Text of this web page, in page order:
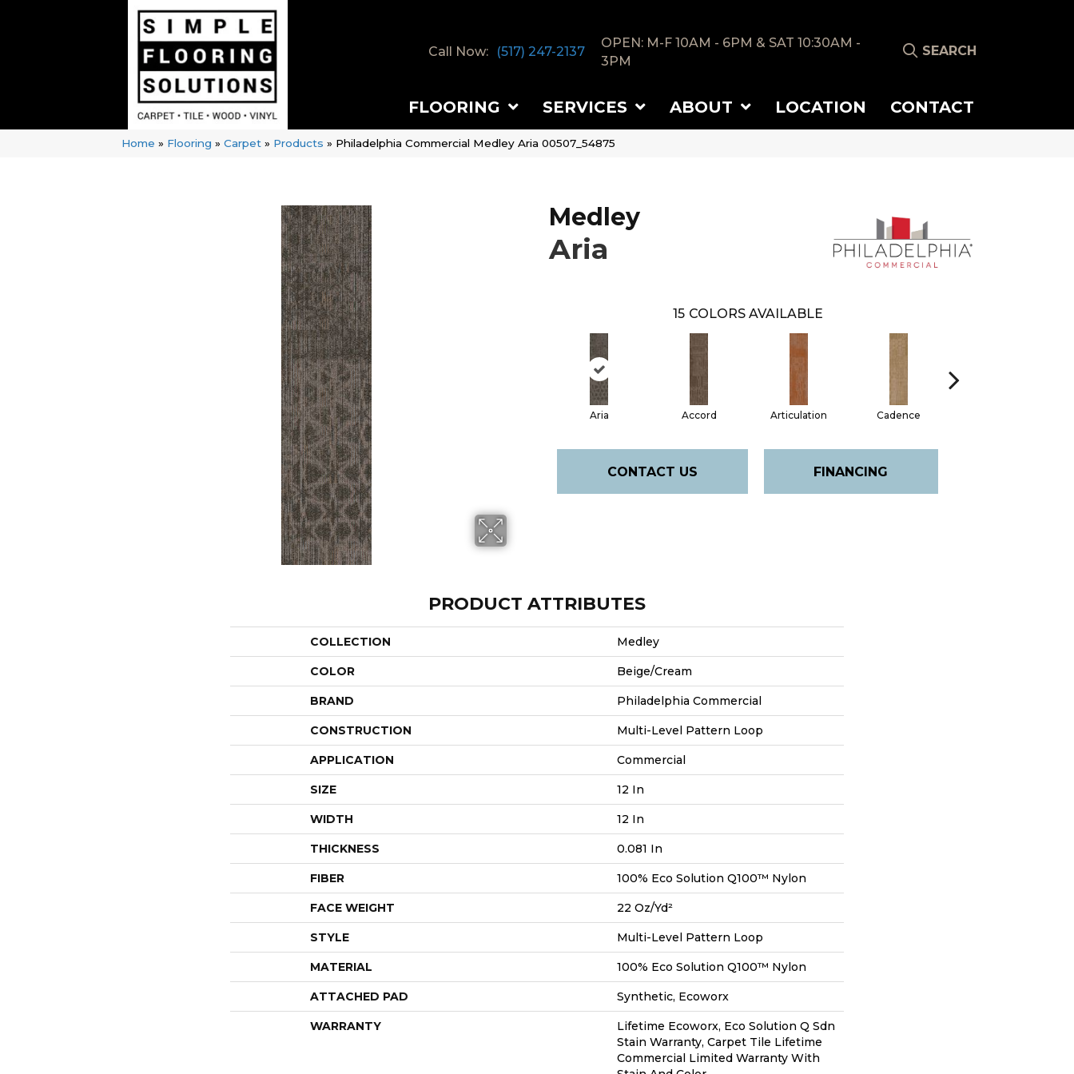
Call Now: (517) 247-2137
OPEN: M-F 10AM - 6PM & SAT 10:30AM -
3PM
SEARCH
FLOORING SERVICES ABOUT LOCATION CONTACT
Home » Flooring » Carpet » Products » Philadelphia Commercial Medley Aria 00507_54875
Medley
Aria
15 COLORS AVAILABLE
Aria Accord Articulation Cadence
CONTACT US FINANCING
PRODUCT ATTRIBUTES
COLLECTION Medley
COLOR Beige/Cream
BRAND Philadelphia Commercial
CONSTRUCTION Multi-Level Pattern Loop
APPLICATION Commercial
SIZE 12 In
WIDTH 12 In
THICKNESS 0.081 In
FIBER 100% Eco Solution Q100™ Nylon
FACE WEIGHT 22 Oz/yd²
STYLE Multi-Level Pattern Loop
MATERIAL 100% Eco Solution Q100™ Nylon
ATTACHED PAD Synthetic, Ecoworx
WARRANTY
Lifetime Ecoworx, Eco Solution Q Sdn
Stain Warranty, Carpet Tile Lifetime
Commercial Limited Warranty With